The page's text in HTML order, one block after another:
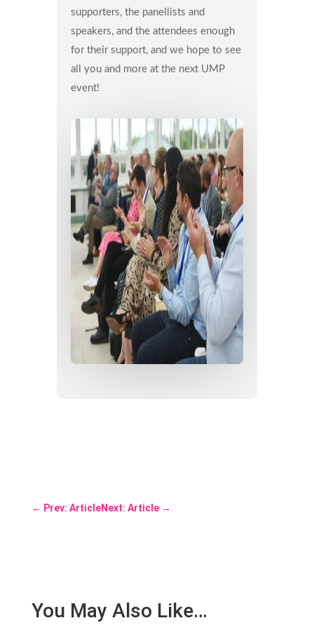
supporters, the panellists and
speakers, and the attendees enough
for their support, and we hope to see
all you and more at the next UMP
event!
← Prev: ArticleNext: Article→
You May Also Like…